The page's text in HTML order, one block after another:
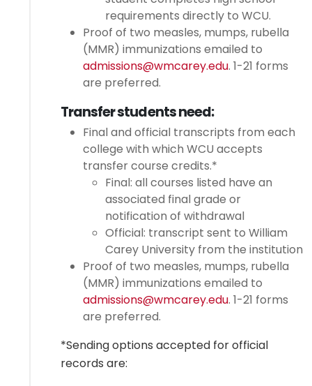
requirements directly to WCU.
Proof of two measles, mumps, rubella
(MMR) immunizations emailed to
admissions@wmcarey.edu. 1-21 forms
are preferred.
Transfer students need:
Final and official transcripts from each
college with which WCU accepts
transfer course credits.*
Final: all courses listed have an
associated final grade or
notification of withdrawal
Official: transcript sent to William
Carey University from the institution
Proof of two measles, mumps, rubella
(MMR) immunizations emailed to
admissions@wmcarey.edu. 1-21 forms
are preferred.
*Sending options accepted for official
records are: